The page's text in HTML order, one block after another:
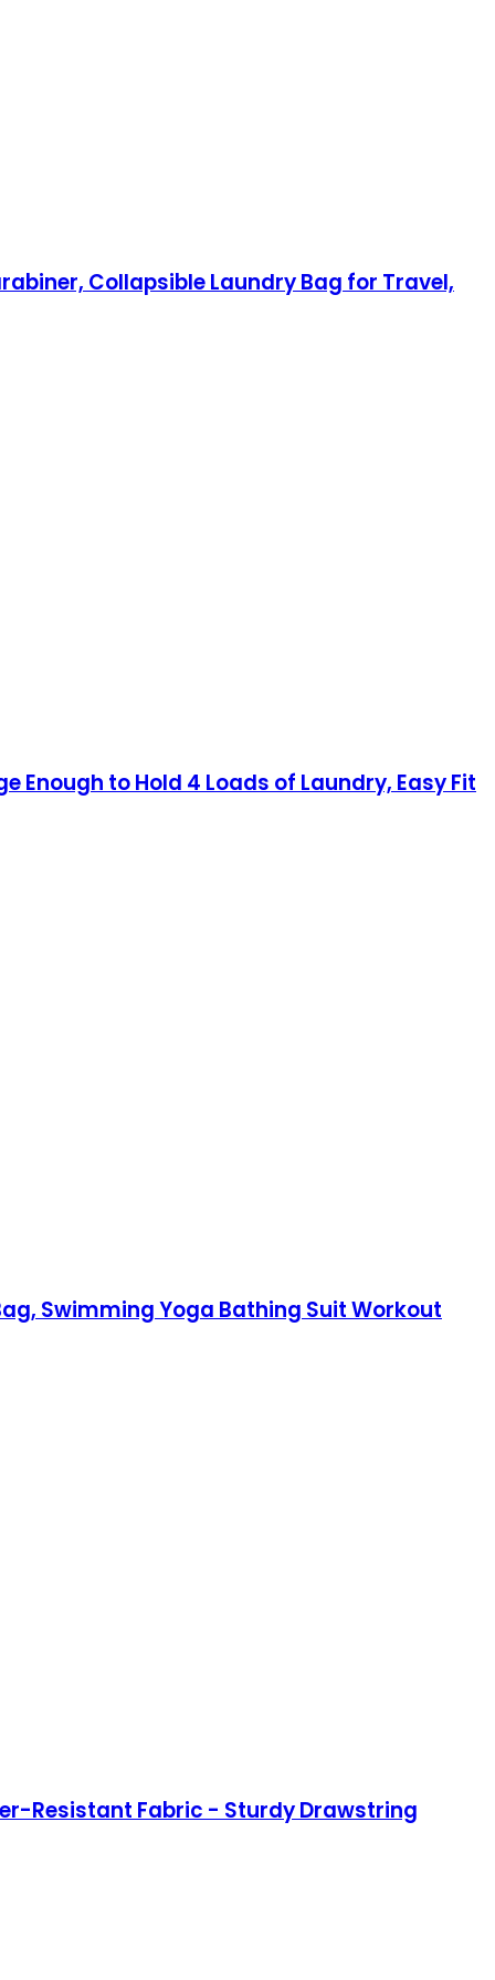
Collapsible Laundry Bag for Travel,
Enough to Hold 4 Loads of Laundry, Easy Fit
Swimming Yoga Bathing Suit Workout
Resistant Fabric - Sturdy Drawstring